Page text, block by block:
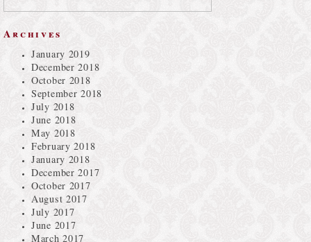
Archives
January 2019
December 2018
October 2018
September 2018
July 2018
June 2018
May 2018
February 2018
January 2018
December 2017
October 2017
August 2017
July 2017
June 2017
March 2017